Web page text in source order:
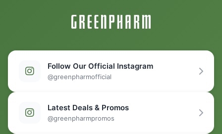
Follow Our Official Instagram
@greenpharmofficial
Latest Deals & Promos
@greenpharmpromos